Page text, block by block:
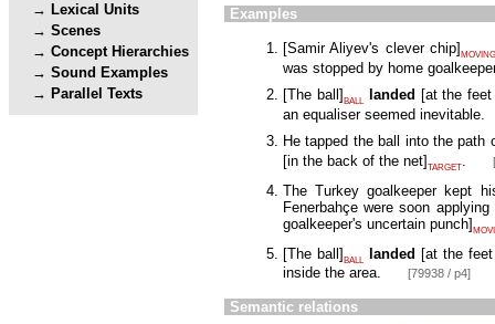
Lexical Units
Scenes
Concept Hierarchies
Sound Examples
Parallel Texts
Examples
[Samir Aliyev's clever chip]
was stopped by home
[The ball ] BALL landed [at the
an equaliser seemed inevitable.
He tapped the ball into the path
[in the back of the net]TARGET
The Turkey goalkeeper kept
Fenerbahçe were soon
goalkeeper's uncertain punch]
[The ball]BALL landed [at the
inside the area.
[79938 / p4]
Semantic relations